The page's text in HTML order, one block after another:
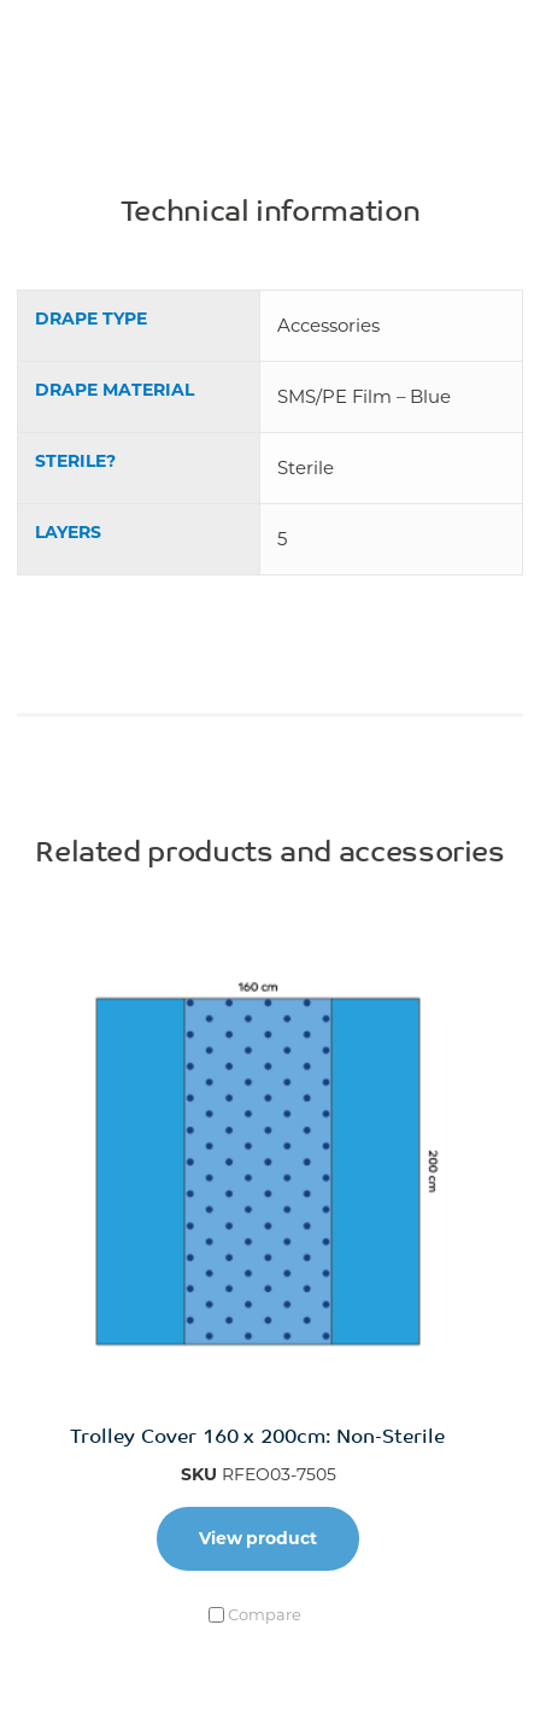
Technical information
DRAPE TYPE Accessories
DRAPE MATERIAL SMS/PE Film – Blue
STERILE? Sterile
LAYERS 5
Related products and accessories
Trolley Cover 160 x 200cm: Non-Sterile
SKU RFEO03-7505
View product
Compare